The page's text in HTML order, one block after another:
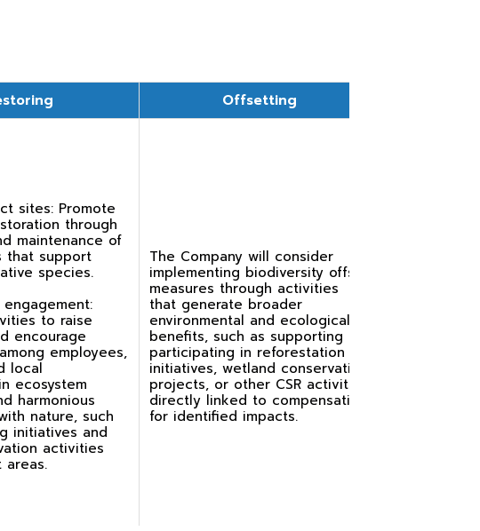
Offsetting
sites: Promote
through
maintenance of
that support
species.
engagement:
to raise
encourage
employees,
local
ecosystem
harmonious
nature, such
initiatives and
activities
The Company will consider
implementing biodiversity offset
measures through activities
that generate broader
environmental and ecological
benefits, such as supporting or
participating in reforestation
initiatives, wetland conservation
projects, or other CSR activities
directly linked to compensating
for identified impacts.